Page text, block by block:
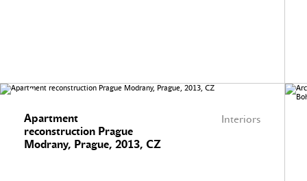
Interiors
Apartment
reconstruction Prague
Modrany, Prague, 2013, CZ